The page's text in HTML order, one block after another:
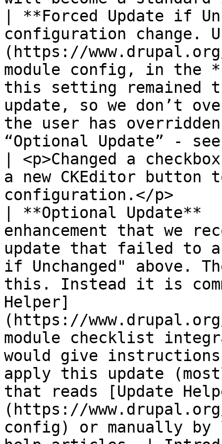
| **Forced Update if
configuration change.
(https://
module config, in the
this setting remained
update, so we don’t
the user has
“Optional Update” -
| <p>Changed a
a new CKEditor
configuration.</
| **Optional
enhancement that we
update that failed to
if Unchanged" above.
this. Instead it is
Helper]
(https://
module checklist
would give
apply this update
that reads [Update
(https://
config) or manually